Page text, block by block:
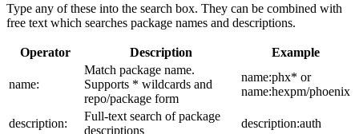
Type any of these into the search box. They can be combined with
free text which searches package names and descriptions.
Operator Description Example
name:
Match package name.
Supports * wildcards and
repo/package form
name:phx* or
name:hexpm/phoenix
description:
Full-text search of package
descriptions
description:auth